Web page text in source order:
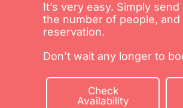
It’s very easy. Simply
the number of people,
reservation.
Don’t wait any longer to
Check
Availability